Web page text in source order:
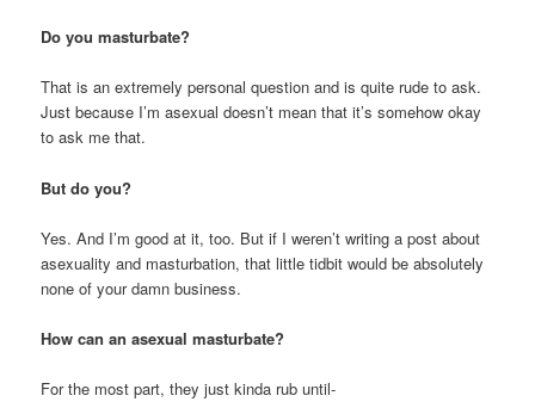
Do you masturbate?
That is an extremely personal question and is quite rude to ask.
Just because I’m asexual doesn’t mean that it’s somehow okay
to ask me that.
But do you?
Yes. And I’m good at it, too. But if I weren’t writing a post about
asexuality and masturbation, that little tidbit would be absolutely
none of your damn business.
How can an asexual masturbate?
For the most part, they just kinda rub until-